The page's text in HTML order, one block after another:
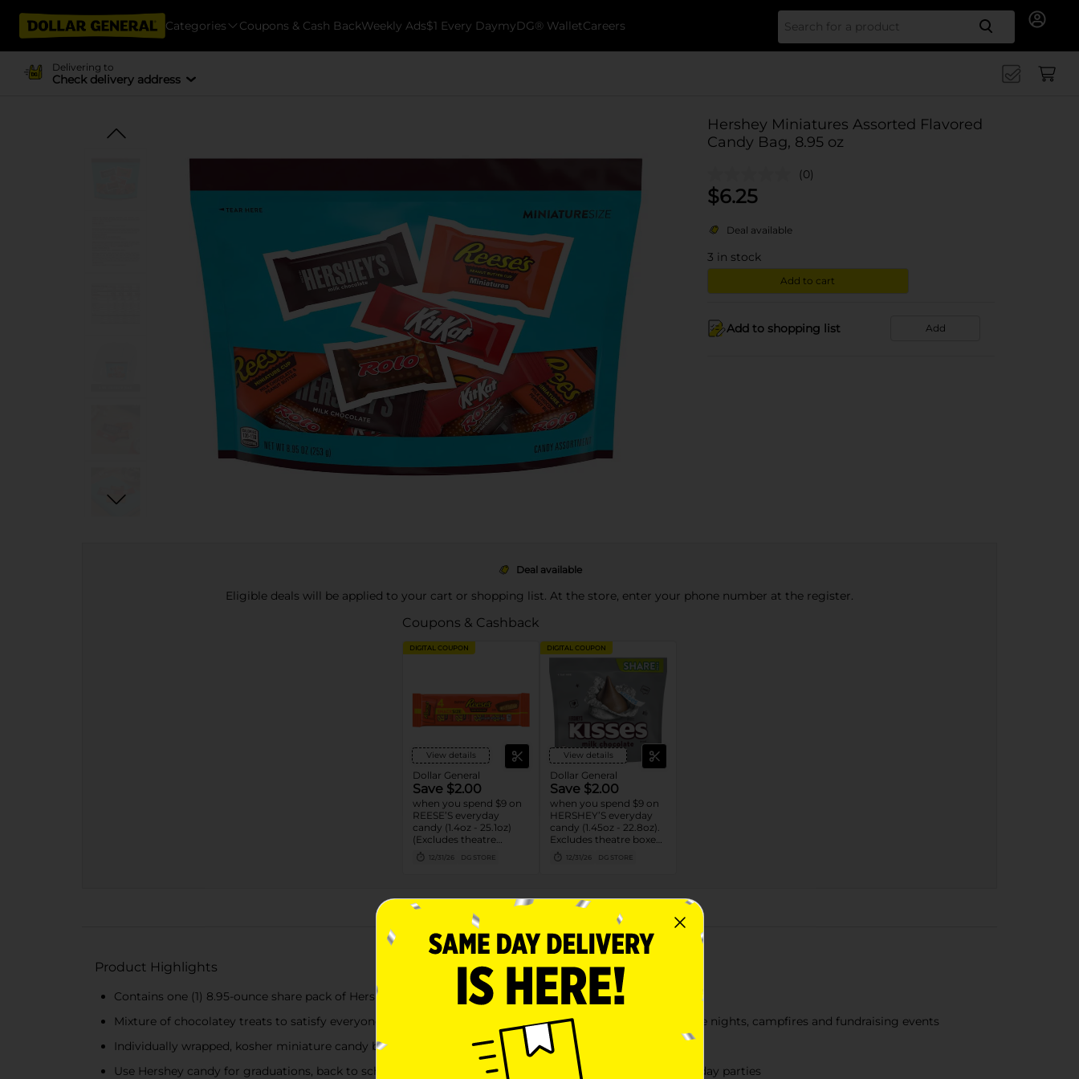
Categories Coupons & Cash BackWeekly Ads$1 Every DaymyDG® WalletCareers Search
Delivering to
Check delivery address
Hershey Miniatures Assorted Flavored
Candy Bag, 8.95 oz
(0)
$6.25
Deal available
3 in stock
Add to cart
Add to shopping list Add
Deal available
Eligible deals will be applied to your cart or shopping list. At the store, enter your phone number at the register.
Coupons & Cashback
DIGITAL COUPON
View details
Dollar General
Save $2.00
when you spend $9 on
REESE’S everyday
candy (1.4oz - 25.1oz)
(Excludes theatre
boxes)12/31/26 DG STORE
DIGITAL COUPON
View details
Dollar General
Save $2.00
when you spend $9 on
HERSHEY’S everyday
candy (1.45oz - 22.8oz).
Excludes theatre boxes
and small peg bags.
12/31/26 DG STORE
About this Product
Product Highlights
Contains one (1) 8.95-ounce share pack of Hershey Miniatures Assorted Flavored Candy
Mixture of chocolatey treats to satisfy everyone's taste buds during family get togethers, tailgates, movie nights, campfires and fundraising events
Individually wrapped, kosher miniature candy bars for vending machines as resale candy
Use Hershey candy for graduations, back to school preparation, anniversary dates, concessions and birthday parties